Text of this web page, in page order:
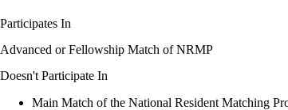
Participates In
Advanced or Fellowship Match of NRMP
Doesn't Participate In
Main Match of the National Resident Matching